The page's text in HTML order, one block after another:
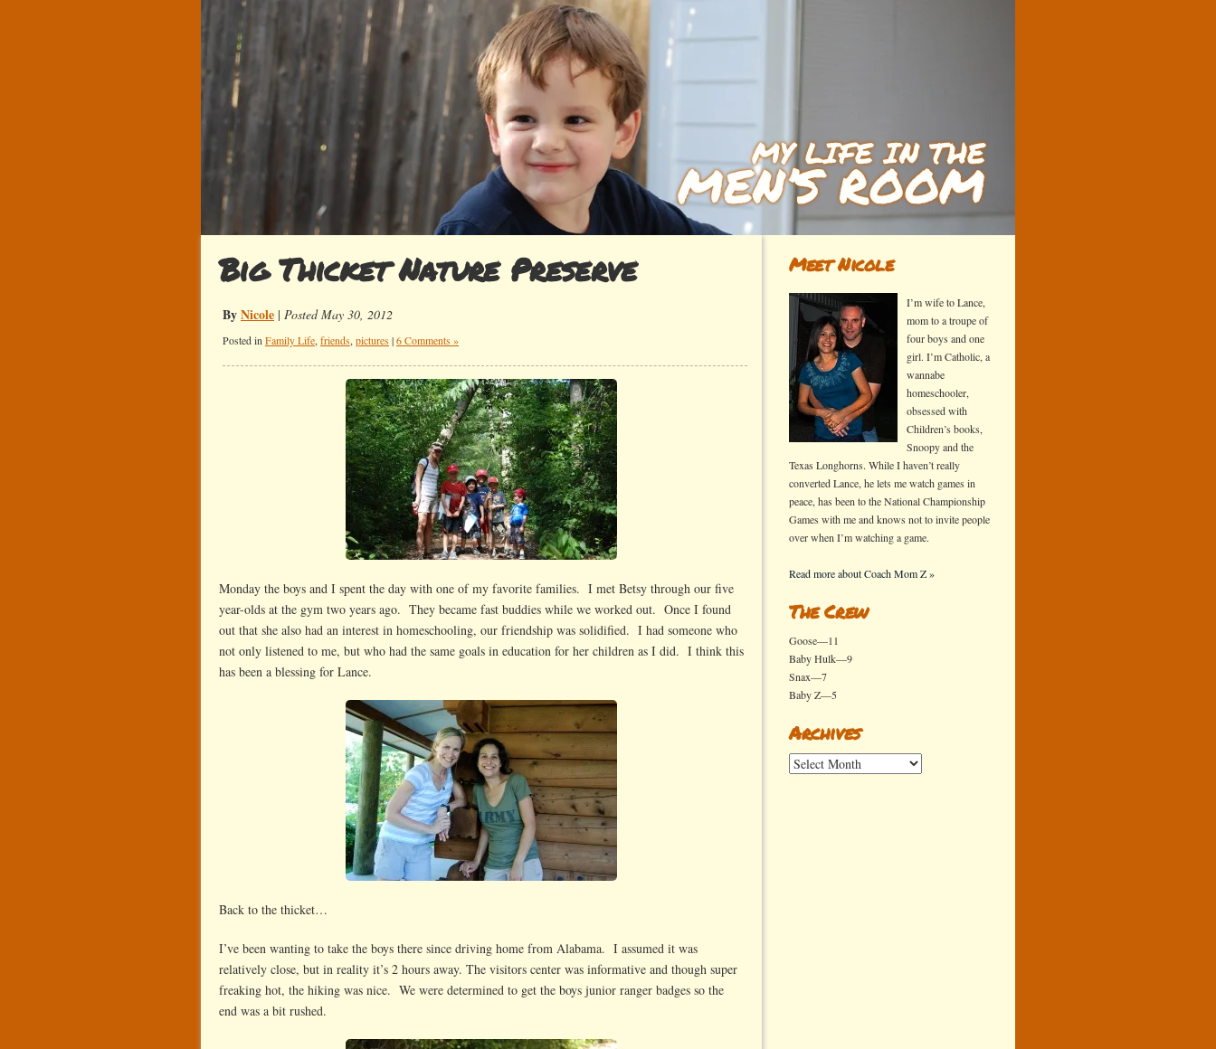
Big Thicket Nature Preserve
ByNicole | Posted May 30, 2012
Posted in Family Life, friends, pictures |6 Comments »
Monday the boys and I spent the day with one of my favorite families. I met Betsy through our five
year-olds at the gym two years ago. They became fast buddies while we worked out. Once I found
out that she also had an interest in homeschooling, our friendship was solidified. I had someone who
not only listened to me, but who had the same goals in education for her children as I did. I think this
has been a blessing for Lance.
Back to the thicket…
I’ve been wanting to take the boys there since driving home from Alabama. I assumed it was
relatively close, but in reality it’s 2 hours away. The visitors center was informative and though super
freaking hot, the hiking was nice. We were determined to get the boys junior ranger badges so the
end was a bit rushed.
Meet Nicole
I’m wife to Lance,
mom to a troupe of
four boys and one
girl. I’m Catholic, a
wannabe
homeschooler,
obsessed with
Children’s books,
Snoopy and the
Texas Longhorns. While I haven’t really
converted Lance, he lets me watch games in
peace, has been to the National Championship
Games with me and knows not to invite people
over when I’m watching a game.
Read more about Coach Mom Z »
The Crew
Goose—11
Baby Hulk—9
Snax—7
Baby Z—5
Archives
Archives